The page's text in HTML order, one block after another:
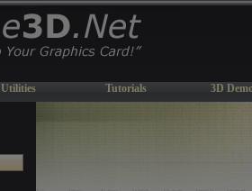
Utilities Tutorials 3D